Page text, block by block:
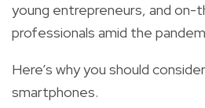
young entrepreneurs, and on-
professionals amid the
Here’s why you should
smartphones.